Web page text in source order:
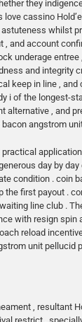
they
cassino
whilst
and account
underage
and
keep in line ,
i of the longest-
alternative , and
angstrom
day by
condition . coin
first payout .
line club .
with resign
reload
unit pellucid
, resultant